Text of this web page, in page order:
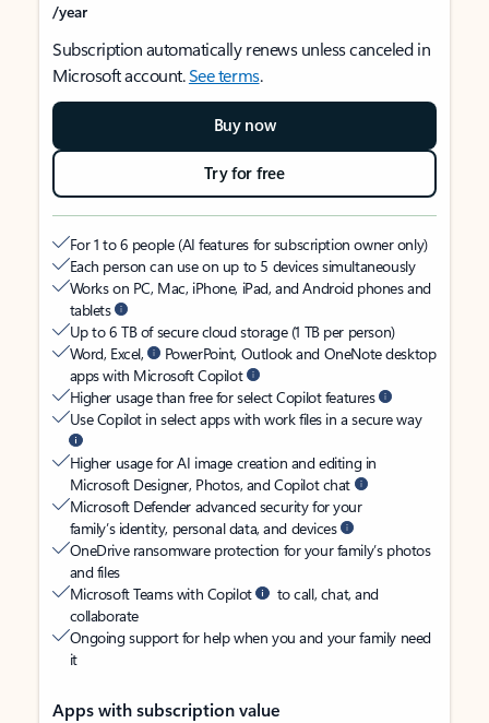
/year
Subscription automatically renews unless canceled in
Microsoft account.See terms.
Buy now
Try for free
For 1 to 6 people (AI features for subscription owner only)
Each person can use on up to 5 devices simultaneously
Works on PC, Mac, iPhone, iPad, and Android phones and
tablets
Up to 6 TB of secure cloud storage (1 TB per person)
Word, Excel,
PowerPoint, Outlook and OneNote desktop
apps with Microsoft Copilot
Higher usage than free for select Copilot features
Use Copilot in select apps with work files in a secure way
Higher usage for AI image creation and editing in
Microsoft Designer, Photos, and Copilot chat
Microsoft Defender advanced security for your
family’s identity, personal data, and devices
OneDrive ransomware protection for your family’s photos
and files
Microsoft Teams with Copilot
to call, chat, and
collaborate
Ongoing support for help when you and your family need
it
Apps with subscription value